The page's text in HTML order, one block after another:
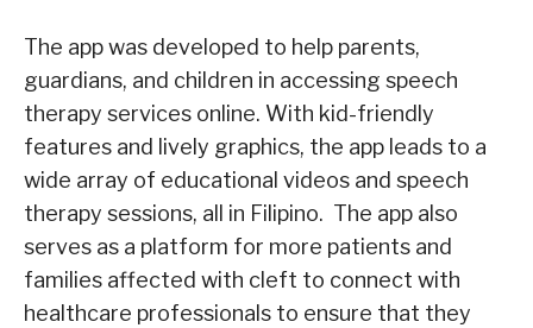
The app was developed to help parents,
guardians, and children in accessing speech
therapy services online. With kid-friendly
features and lively graphics, the app leads to a
wide array of educational videos and speech
therapy sessions, all in Filipino. The app also
serves as a platform for more patients and
families affected with cleft to connect with
healthcare professionals to ensure that they